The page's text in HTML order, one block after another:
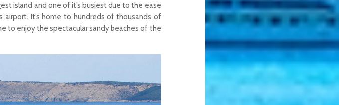
island and one of it’s busiest due to the ease
It’s home to hundreds of thousands of
to enjoy the spectacular sandy beaches of the